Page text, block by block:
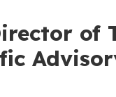
of